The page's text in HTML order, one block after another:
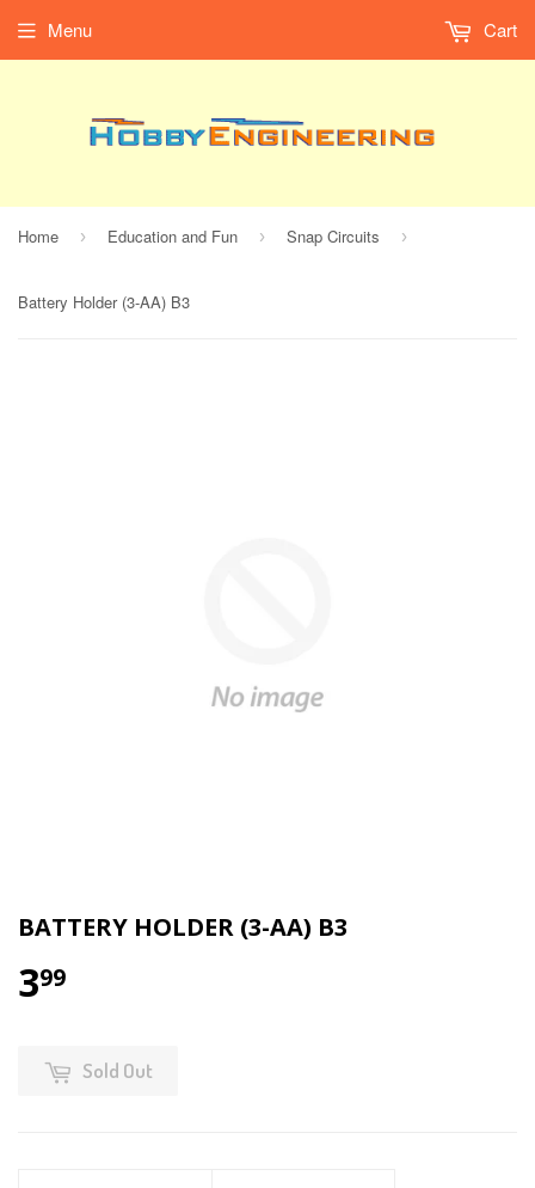
Menu Cart
Home › Education and Fun › Snap Circuits ›
Battery Holder (3-AA) B3
BATTERY HOLDER (3-AA) B3
399
Sold Out